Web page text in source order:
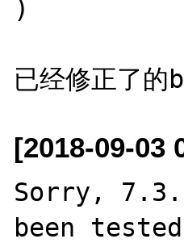
)
[2018-09-03
Sorry,
been